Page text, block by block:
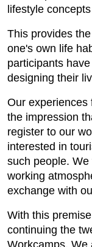
lifestyle
This provides
one's own life
participants
designing their
Our experiences
the impression
register to our
interested in
such people.
working
exchange with
With this
continuing the
Workcamps. We